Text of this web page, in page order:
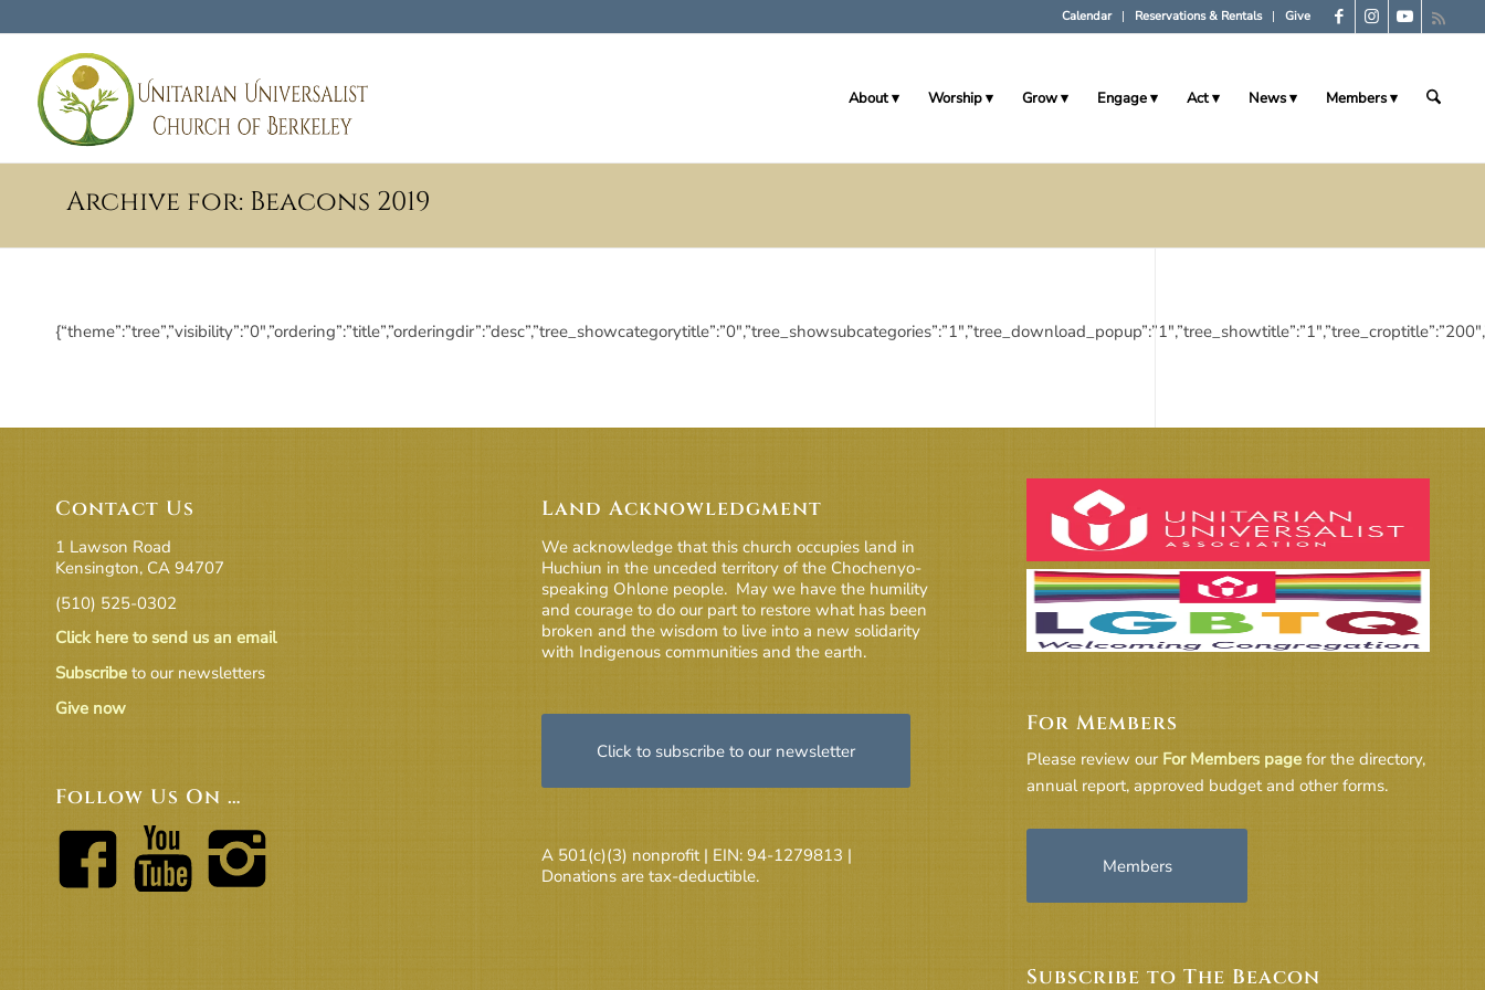
Calendar Reservations & Rentals Give
About Worship Grow Engage Act News Members
Archive for: Beacons 2019
Contact Us
1 Lawson Road
Kensington, CA 94707
(510) 525-0302
Click here to send us an email
Subscribe to our newsletters
Give now
Follow Us On …
Land Acknowledgment
We acknowledge that this church occupies land in
Huchiun in the unceded territory of the Chochenyo-
speaking Ohlone people. May we have the humility
and courage to do our part to restore what has been
broken and the wisdom to live into a new solidarity
with Indigenous communities and the earth.
Click to subscribe to our newsletter
A 501(c)(3) nonprofit | EIN: 94-1279813 |
Donations are tax-deductible.
For Members
Please review our For Members page for the directory,
annual report, approved budget and other forms.
Members
Subscribe to The Beacon